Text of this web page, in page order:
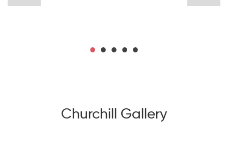
Churchill Gallery